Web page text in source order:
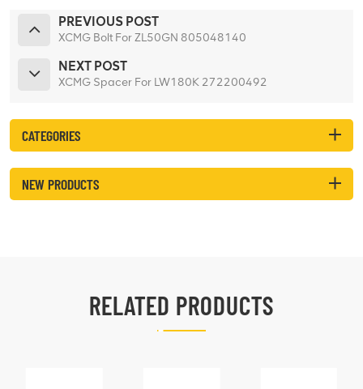
PREVIOUS POST
XCMG Bolt For ZL50GN 805048140
NEXT POST
XCMG Spacer For LW180K 272200492
CATEGORIES
NEW PRODUCTS
RELATED PRODUCTS